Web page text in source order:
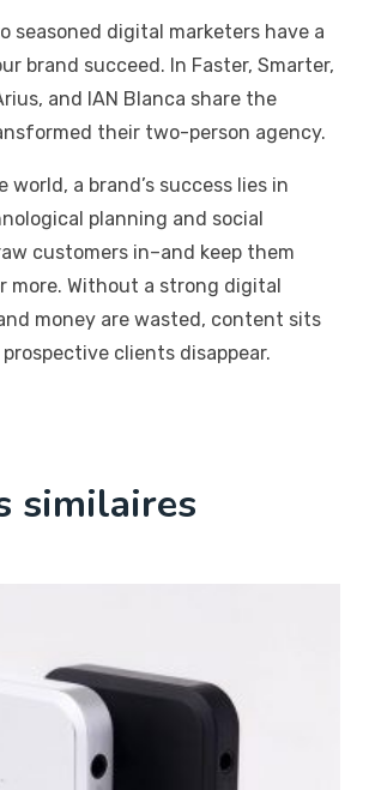
seasoned digital marketers have a
brand succeed. In Faster, Smarter,
and IAN Blanca share the
their two-person agency.
world, a brand’s success lies in
planning and social
customers in–and keep them
more. Without a strong digital
money are wasted, content sits
clients disappear.
similaires